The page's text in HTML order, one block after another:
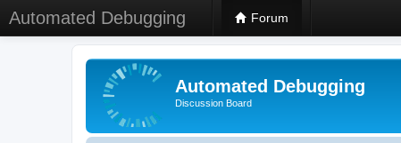
Automated Debugging Forum
Automated Debugging
Discussion Board